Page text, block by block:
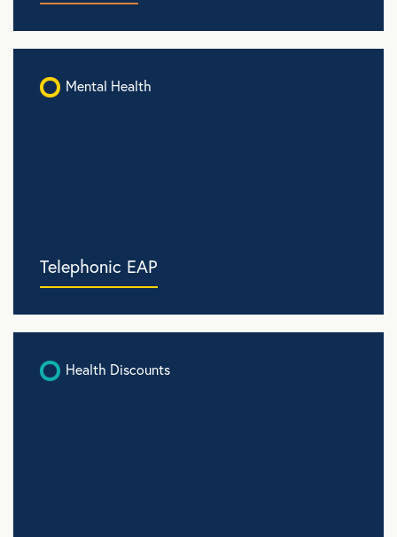
Mental Health
Telephonic EAP
Health Discounts